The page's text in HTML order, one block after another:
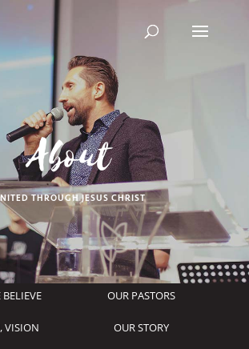
About
THROUGH JESUS CHRIST
OUR PASTORS
VISION OUR STORY